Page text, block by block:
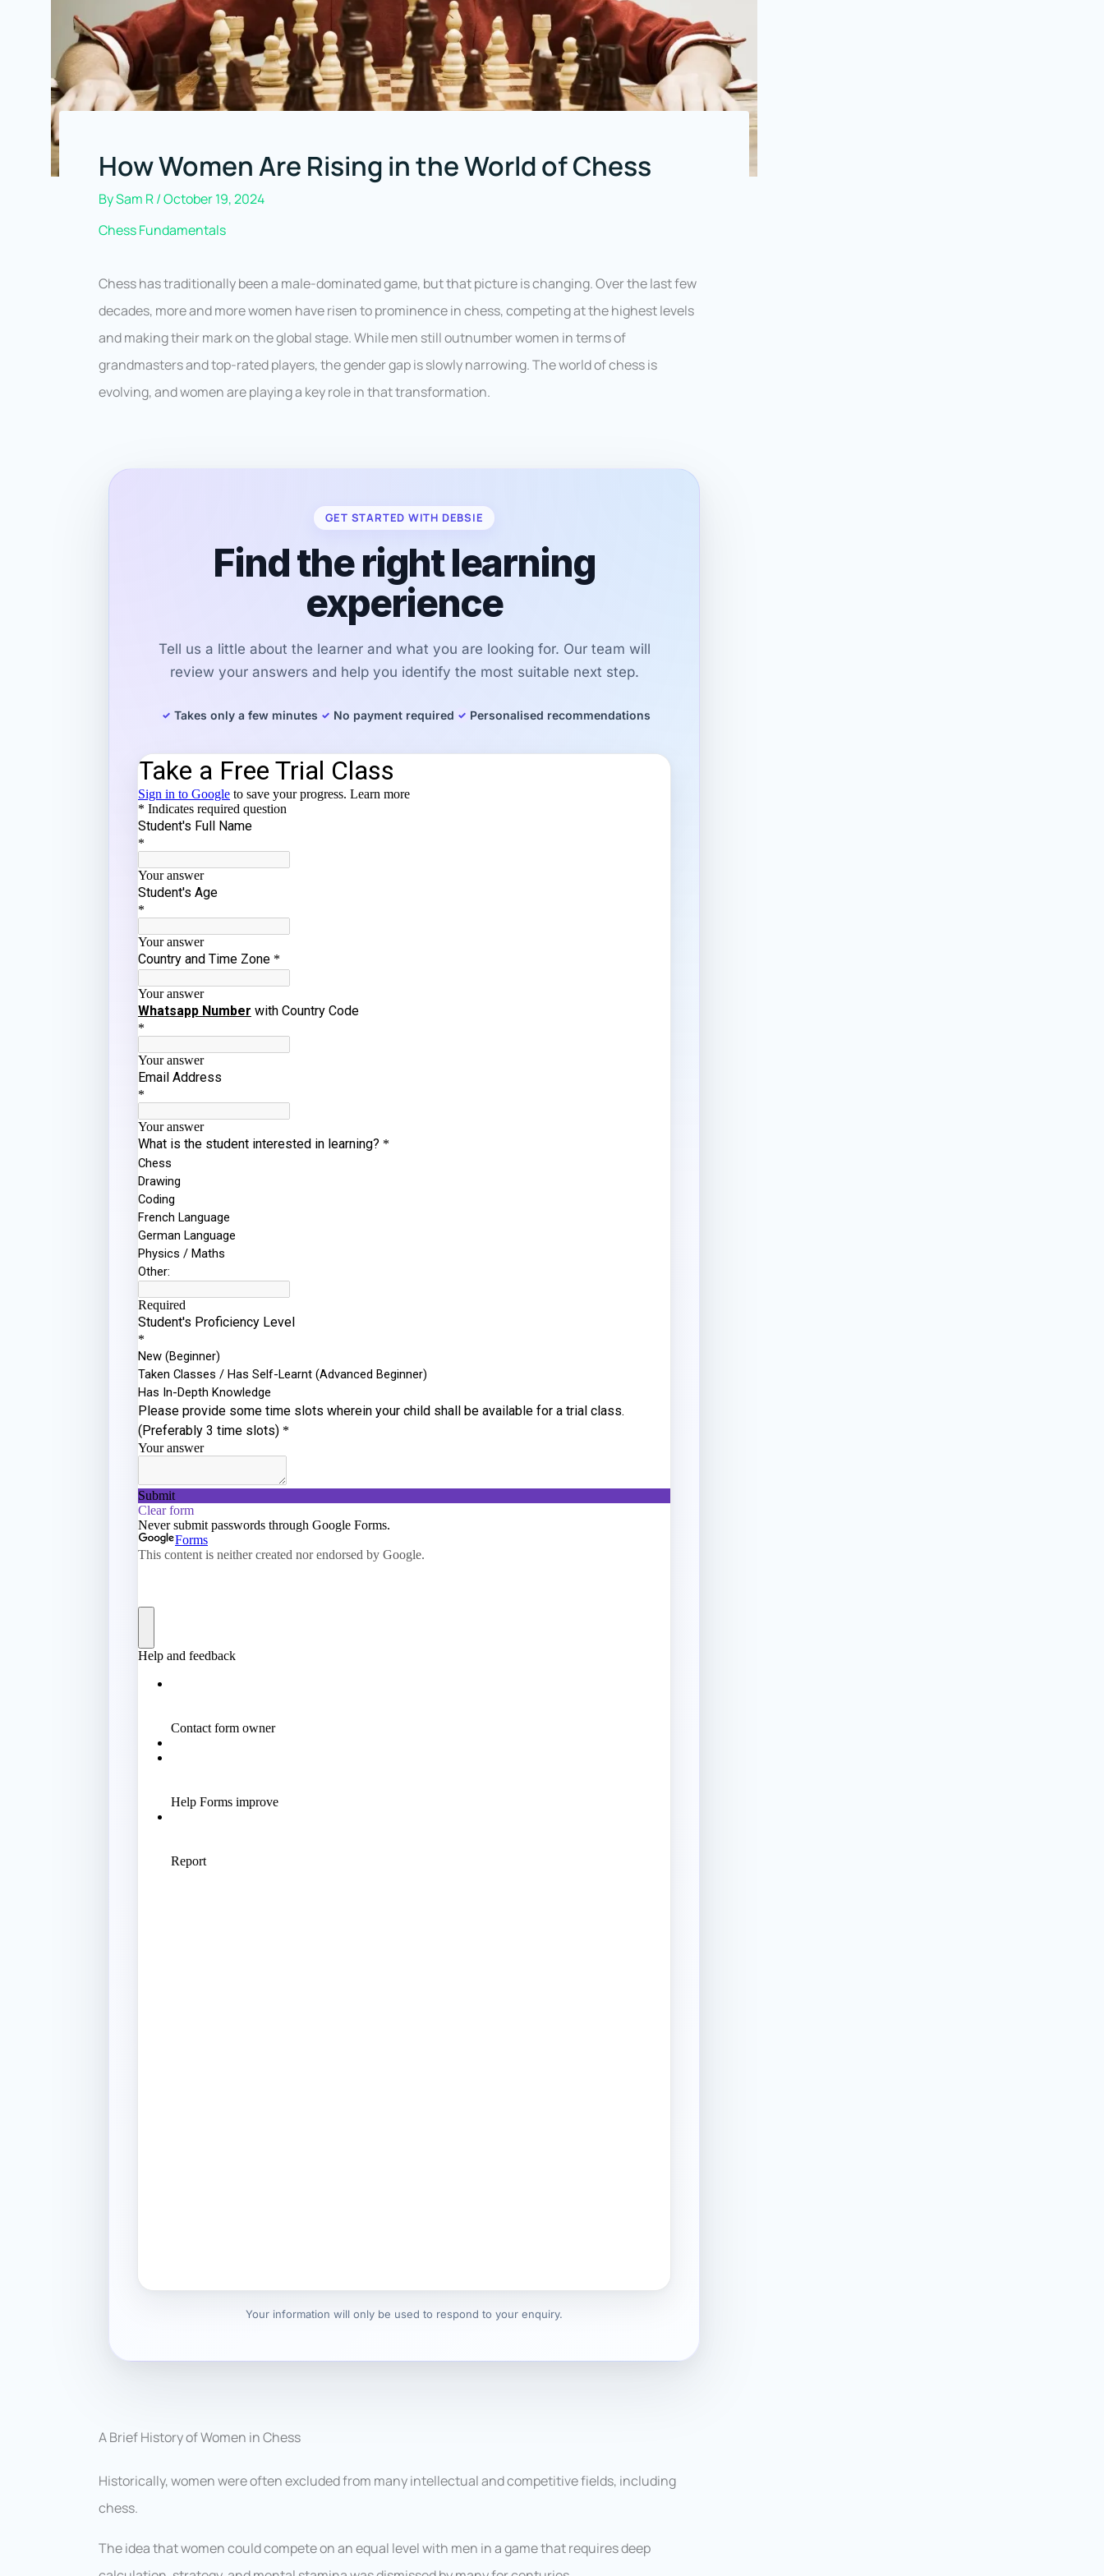
How Women Are Rising in the World of Chess
BySam R/October 19, 2024
Chess Fundamentals
Chess has traditionally been a male-dominated game, but that picture is changing. Over the last few
decades, more and more women have risen to prominence in chess, competing at the highest levels
and making their mark on the global stage. While men still outnumber women in terms of
grandmasters and top-rated players, the gender gap is slowly narrowing. The world of chess is
evolving, and women are playing a key role in that transformation.
GET STARTED WITH DEBSIE
Find the right learning
experience
Tell us a little about the learner and what you are looking for. Our team will
review your answers and help you identify the most suitable next step.
Takes only a few minutes No payment required Personalised recommendations
Your information will only be used to respond to your enquiry.
A Brief History of Women in Chess
Historically, women were often excluded from many intellectual and competitive fields, including
chess.
The idea that women could compete on an equal level with men in a game that requires deep